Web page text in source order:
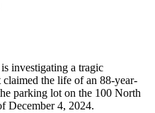
investigating a tragic
claimed the life of an 88-year-
parking lot on the 100 North
December 4, 2024.